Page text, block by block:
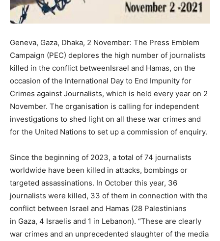
Geneva, Gaza, Dhaka, 2 November: The Press Emblem
Campaign (PEC) deplores the high number of journalists
killed in the conflict betweenIsrael and Hamas, on the
occasion of the International Day to End Impunity for
Crimes against Journalists, which is held every year on 2
November. The organisation is calling for independent
investigations to shed light on all these war crimes and
for the United Nations to set up a commission of enquiry.
Since the beginning of 2023, a total of 74 journalists
worldwide have been killed in attacks, bombings or
targeted assassinations. In October this year, 36
journalists were killed, 33 of them in connection with the
conflict between Israel and Hamas (28 Palestinians
in Gaza, 4 Israelis and 1 in Lebanon). “These are clearly
war crimes and an unprecedented slaughter of the media